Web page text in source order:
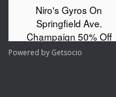
Powered by Getsocio